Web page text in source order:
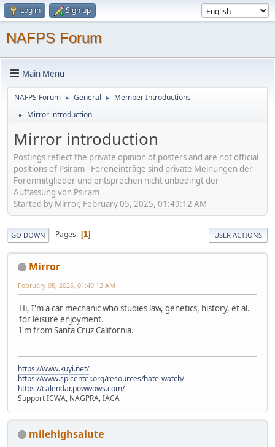
Log in Sign up
NAFPS Forum
Main Menu
NAFPS Forum ► General ► Member Introductions
► Mirror introduction
Mirror introduction
Postings reflect the private opinion of posters and are not official
positions of Psiram - Foreneinträge sind private Meinungen der
Forenmitglieder und entsprechen nicht unbedingt der
Auffassung von Psiram
Started by Mirror, February 05, 2025, 01:49:12 AM
GO DOWN Pages 1 USER ACTIONS
Mirror
February 05, 2025, 01:49:12 AM
Hi, I'm a car mechanic who studies law, genetics, history, et al.
for leisure enjoyment.
I'm from Santa Cruz California.
https://www.kuyi.net/
https://www.splcenter.org/resources/hate-watch/
https://calendar.powwows.com/
Support ICWA, NAGPRA, IACA
milehighsalute